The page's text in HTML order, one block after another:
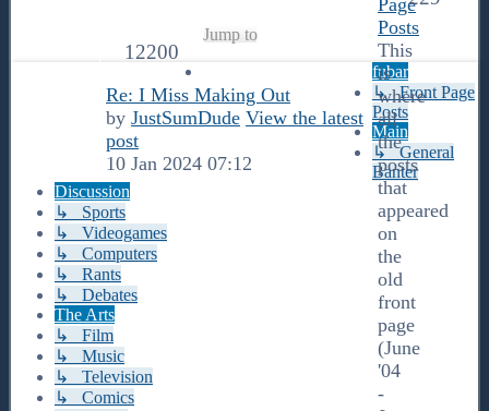
Posts
This
is
where
all
the
posts
that
appeared
on
the
old
front
page
(June
'04
-
12200
Re: I Miss Making Out
by JustSumDude View the latest
post
10 Jan 2024 07:12
Jump to
fubar
↳ Front Page
Posts
Main
↳ General
Banter
Discussion
↳ Sports
↳ Videogames
↳ Computers
↳ Rants
↳ Debates
The Arts
↳ Film
↳ Music
↳ Television
↳ Comics